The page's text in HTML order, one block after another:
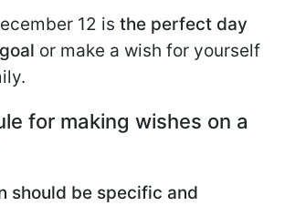
12 is the perfect day
or make a wish for yourself
for making wishes on a
should be specific and